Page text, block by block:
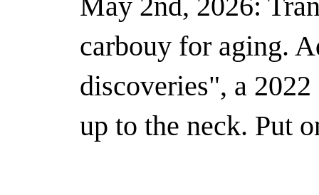
carbouy for aging.
discoveries", a
up to the neck. Put